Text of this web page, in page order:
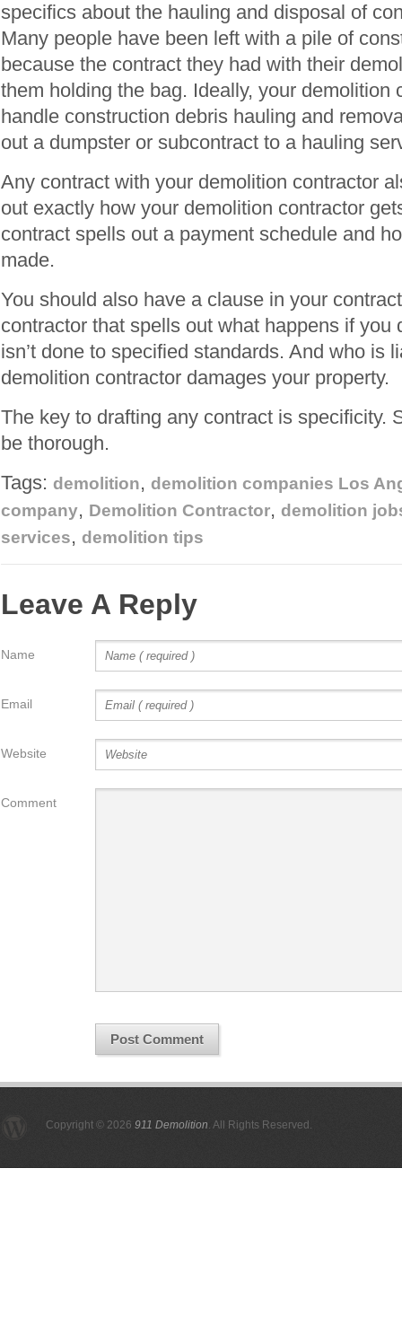
specifics about the hauling and disposal of
Many people have been left with a pile of
because the contract they had with their
them holding the bag. Ideally, your demolition
handle construction debris hauling and
out a dumpster or subcontract to a hauling
Any contract with your demolition contractor
out exactly how your demolition contractor
contract spells out a payment schedule and
made.
You should also have a clause in your
contractor that spells out what happens if you
isn’t done to specified standards. And who is
demolition contractor damages your property.
The key to drafting any contract is specificity.
be thorough.
Tags: demolition, demolition companies Los
company, Demolition Contractor, demolition
services, demolition tips
Leave A Reply
Name
Email
Website
Comment
Copyright © 2026 911 Demolition. All Rights Reserved.